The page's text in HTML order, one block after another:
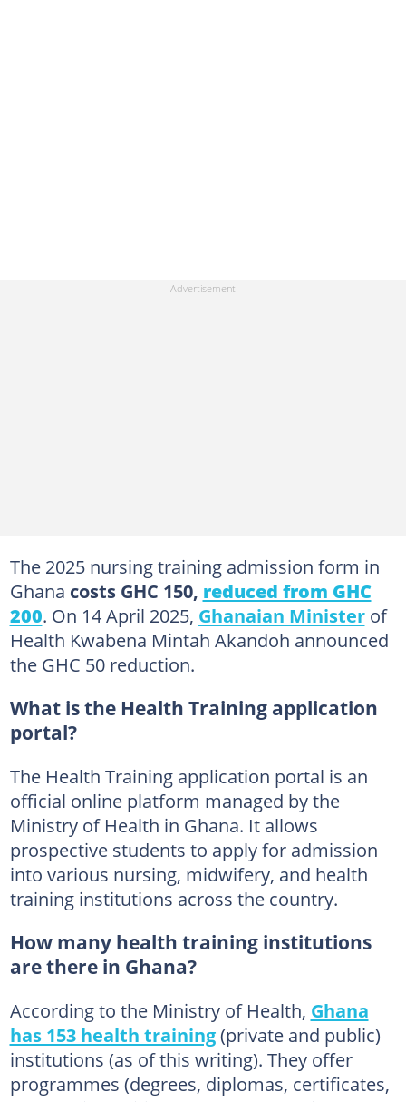
The 2025 nursing training admission form in
Ghana costs GHC 150, reduced from GHC
200. On 14 April 2025, Ghanaian Ministerof
Health Kwabena Mintah Akandoh announced
the GHC 50 reduction.
What is the Health Training application
portal?
The Health Training application portal is an
official online platform managed by the
Ministry of Health in Ghana. It allows
prospective students to apply for admission
into various nursing, midwifery, and health
training institutions across the country.
How many health training institutions
are there in Ghana?
According to the Ministry of Health, Ghana
has 153 health training(private and public)
institutions (as of this writing). They offer
programmes (degrees, diplomas, certificates,